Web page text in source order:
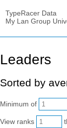
TypeRacer Data
My Lan Group
Leaders
Sorted by
Minimum of
View ranks